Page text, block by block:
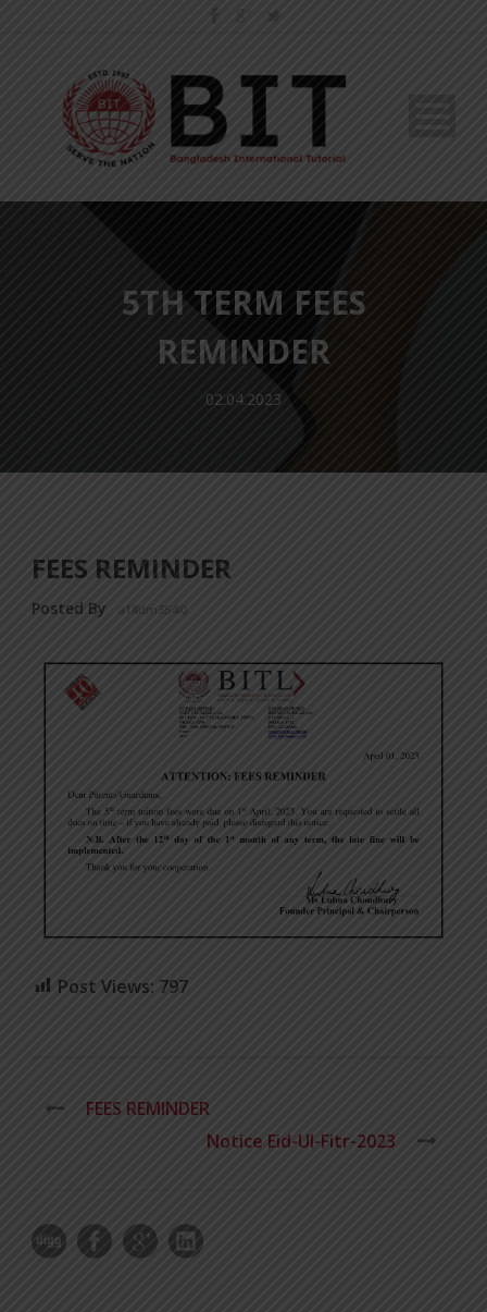
5TH TERM FEES
REMINDER
02.04.2023
FEES REMINDER
Posted By a18dm354i0
Post Views: 797
FEES REMINDER
Notice Eid-Ul-Fitr-2023